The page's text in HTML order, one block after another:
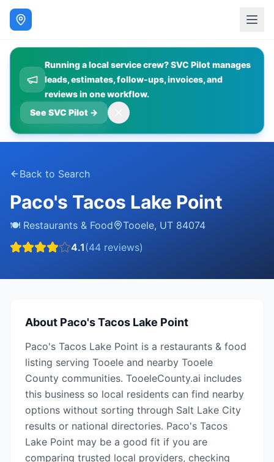
Running a local service crew? SVC Pilot manages
leads, estimates, follow-ups, invoices, and
reviews in one workflow.
See SVC Pilot →
Back to Search
Paco's Tacos Lake Point
🍽️ Restaurants & Food Tooele, UT 84074
4.1(44 reviews)
About Paco's Tacos Lake Point
Paco's Tacos Lake Point is a restaurants & food
listing serving Tooele and nearby Tooele
County communities. TooeleCounty.ai includes
this business so local residents can find nearby
options without sorting through Salt Lake City
results or national directories. Paco's Tacos
Lake Point may be a good fit if you are
comparing trusted local providers, checking